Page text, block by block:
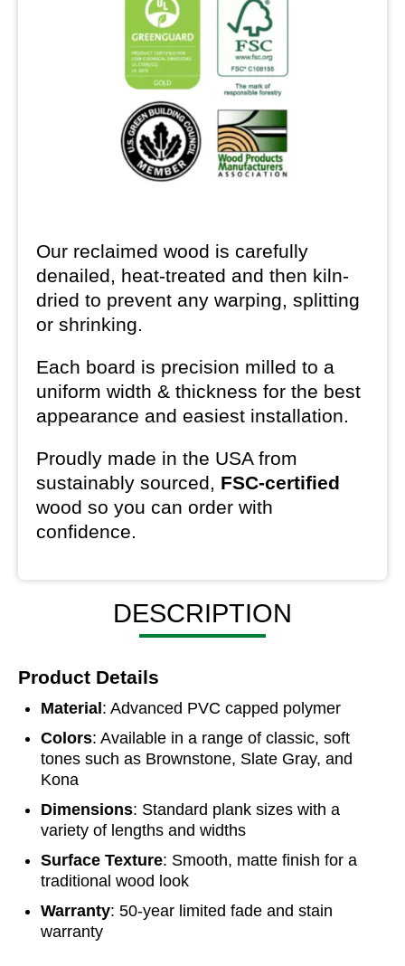
Our reclaimed wood is carefully
denailed, heat-treated and then kiln-
dried to prevent any warping, splitting
or shrinking.
Each board is precision milled to a
uniform width & thickness for the best
appearance and easiest installation.
Proudly made in the USA from
sustainably sourced, FSC-certified
wood so you can order with
confidence.
DESCRIPTION
Product Details
Material : Advanced PVC capped polymer
Colors: Available in a range of classic, soft
tones such as Brownstone, Slate Gray, and
Kona
Dimensions: Standard plank sizes with a
variety of lengths and widths
Surface Texture: Smooth, matte finish for a
traditional wood look
Warranty: 50-year limited fade and stain
warranty